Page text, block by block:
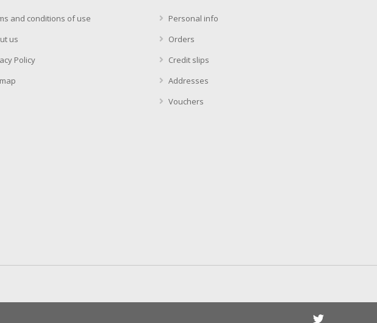
and conditions of use
us
Policy
Personal info
Orders
Credit slips
Addresses
Vouchers